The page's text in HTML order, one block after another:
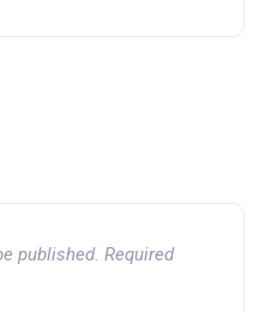
published. Required